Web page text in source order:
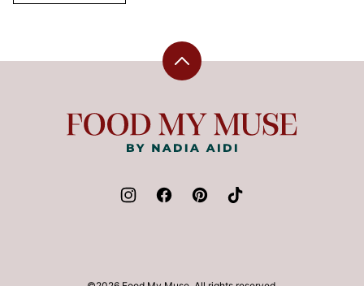
Back
top
Food